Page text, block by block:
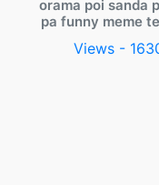
orama poi sanda
pa funny meme
Views -